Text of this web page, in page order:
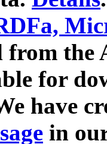
from
for
have
in